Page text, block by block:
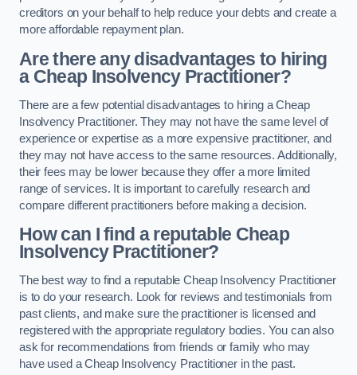
creditors on your behalf to help reduce your debts and create a
more affordable repayment plan.
Are there any disadvantages to hiring
a Cheap Insolvency Practitioner?
There are a few potential disadvantages to hiring a Cheap
Insolvency Practitioner. They may not have the same level of
experience or expertise as a more expensive practitioner, and
they may not have access to the same resources. Additionally,
their fees may be lower because they offer a more limited
range of services. It is important to carefully research and
compare different practitioners before making a decision.
How can I find a reputable Cheap
Insolvency Practitioner?
The best way to find a reputable Cheap Insolvency Practitioner
is to do your research. Look for reviews and testimonials from
past clients, and make sure the practitioner is licensed and
registered with the appropriate regulatory bodies. You can also
ask for recommendations from friends or family who may
have used a Cheap Insolvency Practitioner in the past.